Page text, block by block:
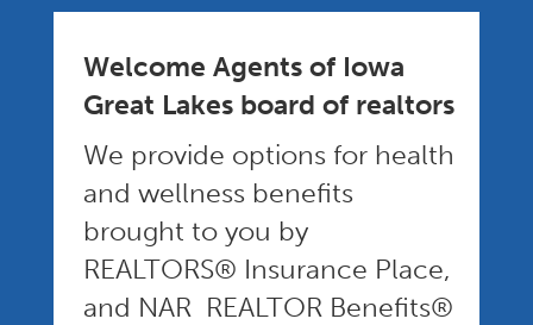
Welcome Agents of Iowa
Great Lakes board of realtors
We provide options for health
and wellness benefits
brought to you by
REALTORS® Insurance Place,
and NAR REALTOR Benefits®